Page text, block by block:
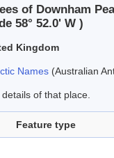
of Downham
58° 52.0' W )
Kingdom
Names (Australian
of that place.
Feature type